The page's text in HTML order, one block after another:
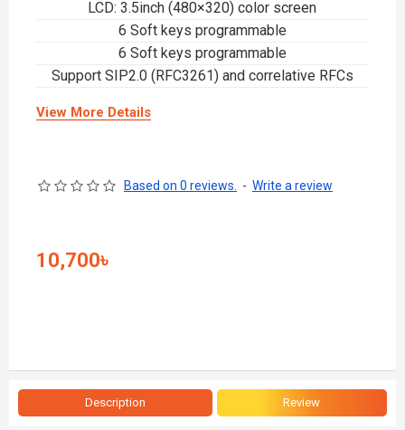
LCD: 3.5inch (480×320) color screen
6 Soft keys programmable
6 Soft keys programmable
Support SIP2.0 (RFC3261) and correlative RFCs
View More Details
Based on 0 reviews. - Write a review
10,700৳
Description Review